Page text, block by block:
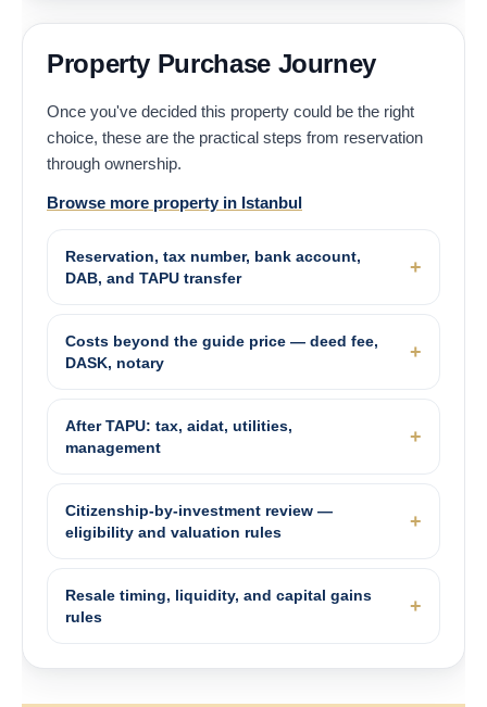
Property Purchase Journey
Once you've decided this property could be the right
choice, these are the practical steps from reservation
through ownership.
Browse more property in Istanbul
Reservation, tax number, bank account,
DAB, and TAPU transfer
Costs beyond the guide price — deed fee,
DASK, notary
After TAPU: tax, aidat, utilities,
management
Citizenship-by-investment review —
eligibility and valuation rules
Resale timing, liquidity, and capital gains
rules